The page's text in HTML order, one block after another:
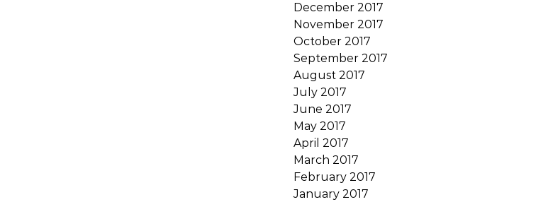
December 2017
November 2017
October 2017
September 2017
August 2017
July 2017
June 2017
May 2017
April 2017
March 2017
February 2017
January 2017